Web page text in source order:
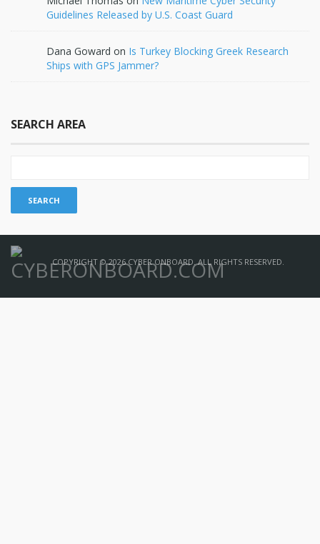
Guidelines Released by U.S. Coast Guard
Dana Goward on Is Turkey Blocking Greek Research
Ships with GPS Jammer?
SEARCH AREA
COPYRIGHT © 2026 CYBER ONBOARD. ALL RIGHTS RESERVED.